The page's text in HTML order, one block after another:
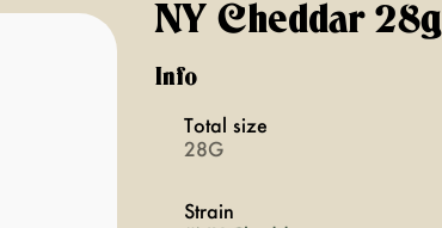
NY Cheddar 28g
Info
Total size
28G
Strain